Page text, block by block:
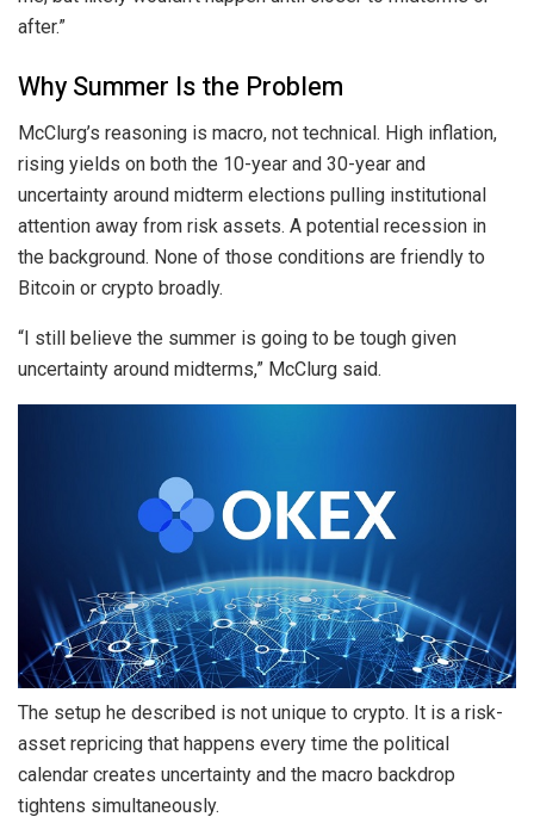
after.”
Why Summer Is the Problem
McClurg’s reasoning is macro, not technical. High inflation,
rising yields on both the 10-year and 30-year and
uncertainty around midterm elections pulling institutional
attention away from risk assets. A potential recession in
the background. None of those conditions are friendly to
Bitcoin or crypto broadly.
“I still believe the summer is going to be tough given
uncertainty around midterms,” McClurg said.
The setup he described is not unique to crypto. It is a risk-
asset repricing that happens every time the political
calendar creates uncertainty and the macro backdrop
tightens simultaneously.